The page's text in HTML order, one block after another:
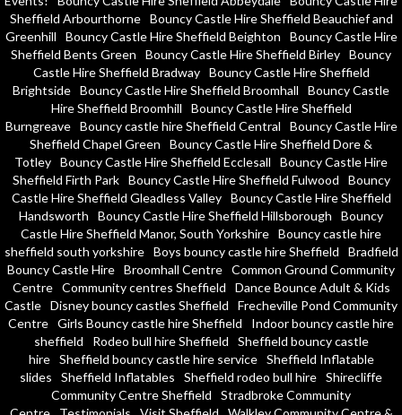
Sheffield Arbourthorne
Bouncy Castle Hire Sheffield Beauchief and
Greenhill
Bouncy Castle Hire Sheffield Beighton
Bouncy Castle Hire
Sheffield Bents Green
Bouncy Castle Hire Sheffield Birley Bouncy
Castle Hire Sheffield Bradway
Bouncy Castle Hire Sheffield
Brightside Bouncy Castle Hire Sheffield Broomhall
Bouncy Castle
Hire Sheffield Broomhill
Bouncy Castle Hire Sheffield
Burngreave
Bouncy castle hire Sheffield Central
Bouncy Castle Hire
Sheffield Chapel Green
Bouncy Castle Hire Sheffield Dore &
Totley Bouncy Castle Hire Sheffield Ecclesall
Bouncy Castle Hire
Sheffield Firth Park
Bouncy Castle Hire Sheffield Fulwood
Bouncy
Castle Hire Sheffield Gleadless Valley
Bouncy Castle Hire Sheffield
Handsworth
Bouncy Castle Hire Sheffield Hillsborough
Bouncy
Castle Hire Sheffield Manor, South Yorkshire Bouncy castle hire
sheffield south yorkshire
Boys bouncy castle hire Sheffield
Bradfield
Bouncy Castle Hire Broomhall Centre Common Ground Community
Centre
Community centres Sheffield
Dance Bounce Adult & Kids
Castle Disney bouncy castles Sheffield
Frecheville Pond Community
Centre Girls Bouncy castle hire Sheffield
Indoor bouncy castle hire
sheffield
Rodeo bull hire Sheffield
Sheffield bouncy castle
hire
Sheffield bouncy castle hire service
Sheffield Inflatable
slides
Sheffield Inflatables Sheffield rodeo bull hire Shirecliffe
Community Centre Sheffield
Stradbroke Community